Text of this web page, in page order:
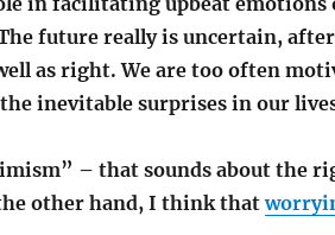
future really is uncertain,
as right. We are too often
inevitable surprises in our
– that sounds about the
other hand, I think that